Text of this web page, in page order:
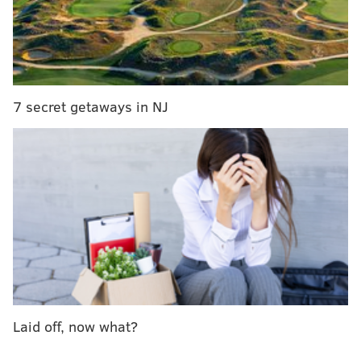
in the“Philly is Charlottesville" march and rally that
drew a huge crowd to Center City, trended locally on
social media and sent news choppers skyward on
Wednesday evening.
Report: Man arrested after hurling eggs at Rizzo
statue
Pennsylvania lawmaker wants to ban guns at
public demonstrations
WATCH: 'Terrified' white supremacist in Vice mini-
doc cries over arrest warrant
Khalif and company had planned to go home after
7 secret getaways in NJ
Laid off, now what?